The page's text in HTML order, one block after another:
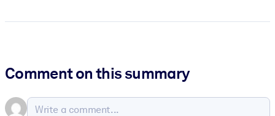
Comment on this summary